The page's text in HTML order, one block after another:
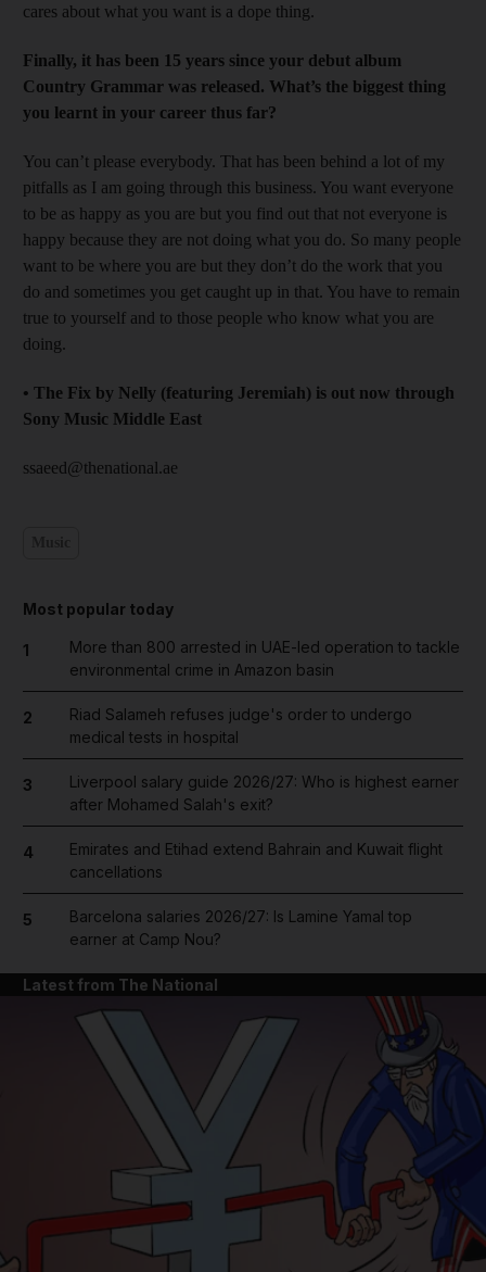
cares about what you want is a dope thing.
Finally, it has been 15 years since your debut album
Country Grammar was released. What’s the biggest thing
you learnt in your career thus far?
You can’t please everybody. That has been behind a lot of my
pitfalls as I am going through this business. You want everyone
to be as happy as you are but you find out that not everyone is
happy because they are not doing what you do. So many people
want to be where you are but they don’t do the work that you
do and sometimes you get caught up in that. You have to remain
true to yourself and to those people who know what you are
doing.
• The Fix by Nelly (featuring Jeremiah) is out now through
Sony Music Middle East
ssaeed@thenational.ae
Most popular today
1
More than 800 arrested in UAE-led operation to tackle
environmental crime in Amazon basin
2
Riad Salameh refuses judge's order to undergo
medical tests in hospital
3
Liverpool salary guide 2026/27: Who is highest earner
after Mohamed Salah's exit?
4
Emirates and Etihad extend Bahrain and Kuwait flight
cancellations
5
Barcelona salaries 2026/27: Is Lamine Yamal top
earner at Camp Nou?
Latest from The National